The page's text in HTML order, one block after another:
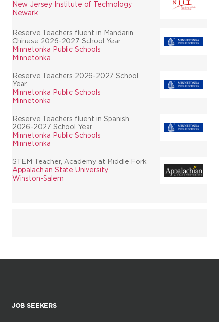
New Jersey Institute of Technology
Newark
Reserve Teachers fluent in Mandarin
Chinese 2026-2027 School Year
Minnetonka Public Schools
Minnetonka
Reserve Teachers 2026-2027 School
Year
Minnetonka Public Schools
Minnetonka
Reserve Teachers fluent in Spanish
2026-2027 School Year
Minnetonka Public Schools
Minnetonka
STEM Teacher, Academy at Middle Fork
Appalachian State University
Winston-Salem
JOB SEEKERS